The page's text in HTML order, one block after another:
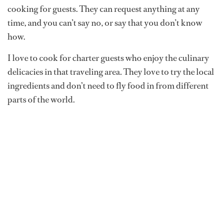
cooking for guests. They can request anything at any
time, and you can’t say no, or say that you don’t know
how.
I love to cook for charter guests who enjoy the culinary
delicacies in that traveling area. They love to try the local
ingredients and don’t need to fly food in from different
parts of the world.